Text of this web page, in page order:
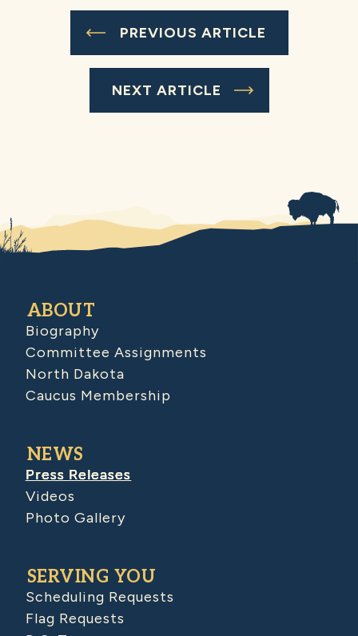
PREVIOUS ARTICLE
NEXT ARTICLE
ABOUT
Biography
Committee Assignments
North Dakota
Caucus Membership
NEWS
Press Releases
Videos
Photo Gallery
SERVING YOU
Scheduling Requests
Flag Requests